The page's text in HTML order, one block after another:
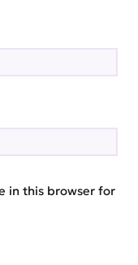
in this browser for